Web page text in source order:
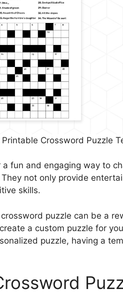
Printable Crossword Puzzle
fun and engaging way to
not only provide
skills.
puzzle can be a
a custom puzzle for
puzzle, having a